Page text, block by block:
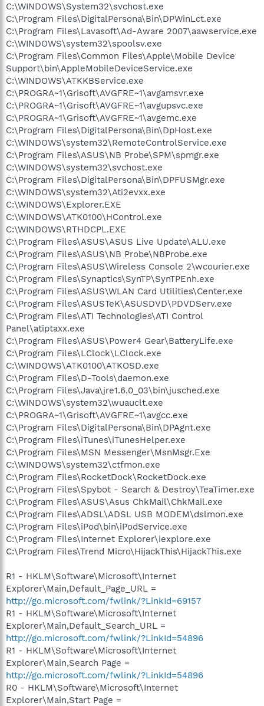
C:\WINDOWS\System32\svchost.exe
C:\Program Files\DigitalPersona\Bin\DPWinLct.exe
C:\Program Files\Lavasoft\Ad-Aware 2007\aawservice.exe
C:\WINDOWS\system32\spoolsv.exe
C:\Program Files\Common Files\Apple\Mobile Device
Support\bin\AppleMobileDeviceService.exe
C:\WINDOWS\ATKKBService.exe
C:\PROGRA~1\Grisoft\AVGFRE~1\avgamsvr.exe
C:\PROGRA~1\Grisoft\AVGFRE~1\avgupsvc.exe
C:\PROGRA~1\Grisoft\AVGFRE~1\avgemc.exe
C:\Program Files\DigitalPersona\Bin\DpHost.exe
C:\WINDOWS\system32\RemoteControlService.exe
C:\Program Files\ASUS\NB Probe\SPM\spmgr.exe
C:\WINDOWS\system32\svchost.exe
C:\Program Files\DigitalPersona\Bin\DPFUSMgr.exe
C:\WINDOWS\system32\Ati2evxx.exe
C:\WINDOWS\Explorer.EXE
C:\WINDOWS\ATK0100\HControl.exe
C:\WINDOWS\RTHDCPL.EXE
C:\Program Files\ASUS\ASUS Live Update\ALU.exe
C:\Program Files\ASUS\NB Probe\NBProbe.exe
C:\Program Files\ASUS\Wireless Console 2\wcourier.exe
C:\Program Files\Synaptics\SynTP\SynTPEnh.exe
C:\Program Files\ASUS\WLAN Card Utilities\Center.exe
C:\Program Files\ASUSTeK\ASUSDVD\PDVDServ.exe
C:\Program Files\ATI Technologies\ATI Control
Panel\atiptaxx.exe
C:\Program Files\ASUS\Power4 Gear\BatteryLife.exe
C:\Program Files\LClock\LClock.exe
C:\WINDOWS\ATK0100\ATKOSD.exe
C:\Program Files\D-Tools\daemon.exe
C:\Program Files\Java\jre1.6.0_03\bin\jusched.exe
C:\WINDOWS\system32\wuauclt.exe
C:\PROGRA~1\Grisoft\AVGFRE~1\avgcc.exe
C:\Program Files\DigitalPersona\Bin\DPAgnt.exe
C:\Program Files\iTunes\iTunesHelper.exe
C:\Program Files\MSN Messenger\MsnMsgr.Exe
C:\WINDOWS\system32\ctfmon.exe
C:\Program Files\RocketDock\RocketDock.exe
C:\Program Files\Spybot - Search & Destroy\TeaTimer.exe
C:\Program Files\ASUS\Asus ChkMail\ChkMail.exe
C:\Program Files\ADSL\ADSL USB MODEM\dslmon.exe
C:\Program Files\iPod\bin\iPodService.exe
C:\Program Files\Internet Explorer\iexplore.exe
C:\Program Files\Trend Micro\HijackThis\HijackThis.exe
R1 - HKLM\Software\Microsoft\Internet
Explorer\Main,Default_Page_URL =
http://go.microsoft.com/fwlink/?LinkId=69157
R1 - HKLM\Software\Microsoft\Internet
Explorer\Main,Default_Search_URL =
http://go.microsoft.com/fwlink/?LinkId=54896
R1 - HKLM\Software\Microsoft\Internet
Explorer\Main,Search Page =
http://go.microsoft.com/fwlink/?LinkId=54896
R0 - HKLM\Software\Microsoft\Internet
Explorer\Main,Start Page =